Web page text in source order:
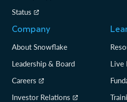
Status
Company
About Snowflake
Leadership & Board
Careers
Investor Relations
Live